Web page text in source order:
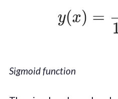
Sigmoid function